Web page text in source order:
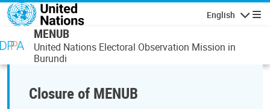
Skip to main content
English
MENUB
United Nations Electoral Observation Mission in
Burundi
Closure of MENUB